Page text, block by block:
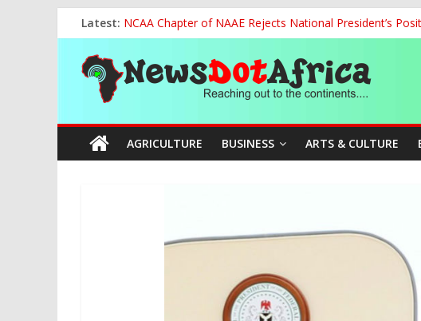
to
content
Latest: NCAA Chapter of NAAE Rejects National President’s
FG Strengthens Humanitarian Collaboration with
Nigeria to Host Global Weather, Water and Climate
Presidential Media Tour Applauds NASENI’s
Nigeria Rallies Behind Tamunosoye Karibi-George
News
Dot
Africa
AGRICULTURE BUSINESS ARTS & CULTURE